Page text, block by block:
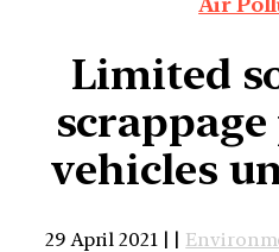
Limited
vehicles
29 April 2021 | |